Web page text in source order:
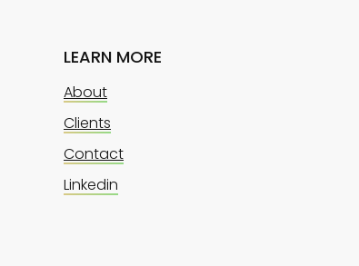
LEARN MORE
About
Clients
Contact
Linkedin